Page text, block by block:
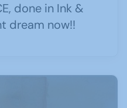
done in Ink &
dream now!!